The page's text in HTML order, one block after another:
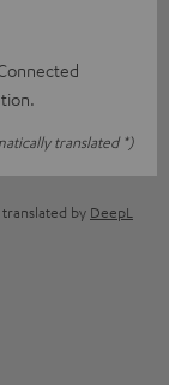
translated *)
by DeepL